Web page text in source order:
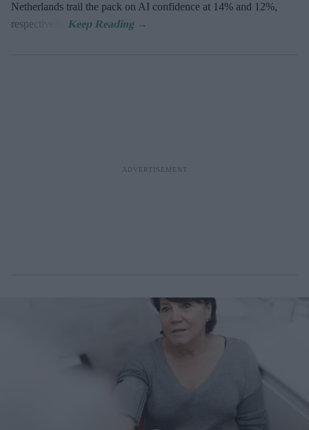
Netherlands trail the pack on AI confidence at 14% and 12%,
respectively.